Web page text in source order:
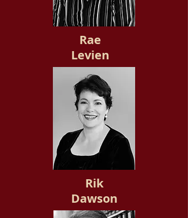
Rae
Levien
Rik
Dawson